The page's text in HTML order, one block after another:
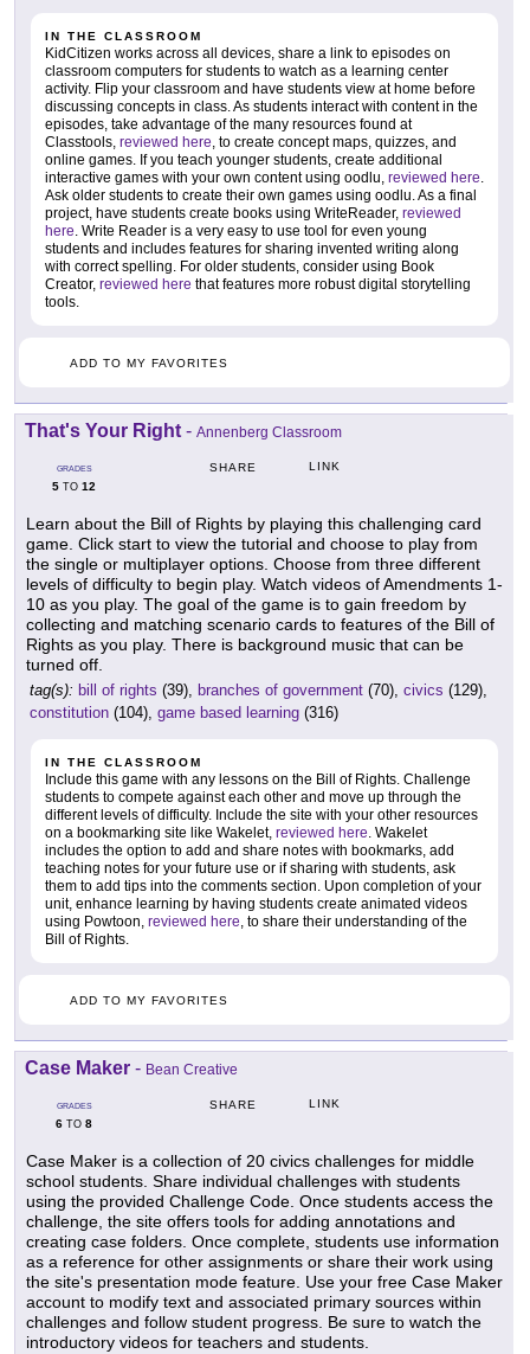
IN THE CLASSROOM
KidCitizen works across all devices, share a link to episodes on
classroom computers for students to watch as a learning center
activity. Flip your classroom and have students view at home before
discussing concepts in class. As students interact with content in the
episodes, take advantage of the many resources found at
Classtools, reviewed here, to create concept maps, quizzes, and
online games. If you teach younger students, create additional
interactive games with your own content using oodlu, reviewed here.
Ask older students to create their own games using oodlu. As a final
project, have students create books using WriteReader, reviewed
here. Write Reader is a very easy to use tool for even young
students and includes features for sharing invented writing along
with correct spelling. For older students, consider using Book
Creator, reviewed here that features more robust digital storytelling
tools.
ADD TO MY FAVORITES
That's Your Right - Annenberg Classroom
GRADES
5 TO 12
SHARE LINK
Learn about the Bill of Rights by playing this challenging card
game. Click start to view the tutorial and choose to play from
the single or multiplayer options. Choose from three different
levels of difficulty to begin play. Watch videos of Amendments 1-
10 as you play. The goal of the game is to gain freedom by
collecting and matching scenario cards to features of the Bill of
Rights as you play. There is background music that can be
turned off.
tag(s): bill of rights (39), branches of government (70), civics (129),
constitution (104), game based learning (316)
IN THE CLASSROOM
Include this game with any lessons on the Bill of Rights. Challenge
students to compete against each other and move up through the
different levels of difficulty. Include the site with your other resources
on a bookmarking site like Wakelet, reviewed here. Wakelet
includes the option to add and share notes with bookmarks, add
teaching notes for your future use or if sharing with students, ask
them to add tips into the comments section. Upon completion of your
unit, enhance learning by having students create animated videos
using Powtoon, reviewed here, to share their understanding of the
Bill of Rights.
ADD TO MY FAVORITES
Case Maker - Bean Creative
GRADES
6 TO 8
SHARE LINK
Case Maker is a collection of 20 civics challenges for middle
school students. Share individual challenges with students
using the provided Challenge Code. Once students access the
challenge, the site offers tools for adding annotations and
creating case folders. Once complete, students use information
as a reference for other assignments or share their work using
the site's presentation mode feature. Use your free Case Maker
account to modify text and associated primary sources within
challenges and follow student progress. Be sure to watch the
introductory videos for teachers and students.